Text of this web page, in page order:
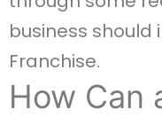
business should
Franchise.
How Can